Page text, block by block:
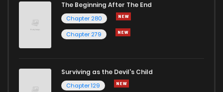
The Beginning After The End
Chapter 280
Chapter 279
Surviving as the Devil's Child
Chapter 129